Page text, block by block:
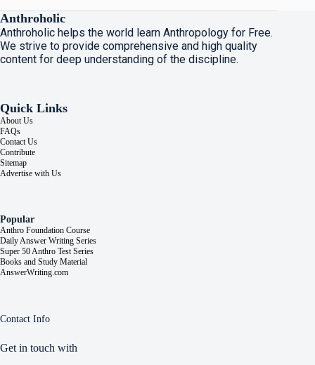
Anthroholic
Anthroholic helps the world learn Anthropology for Free.
We strive to provide comprehensive and high quality
content for deep understanding of the discipline.
Quick Links
About Us
FAQs
Contact Us
Contribute
Sitemap
Advertise with Us
Popular
Anthro Foundation Course
Daily Answer Writing Series
Super 50 Anthro Test Series
Books and Study Material
AnswerWriting.com
Contact Info
Get in touch with